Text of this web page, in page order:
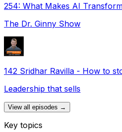
254: What Makes AI
The Dr. Ginny Show
142 Sridhar Ravilla - How to
Leadership that sells
View all episodes →
Key topics